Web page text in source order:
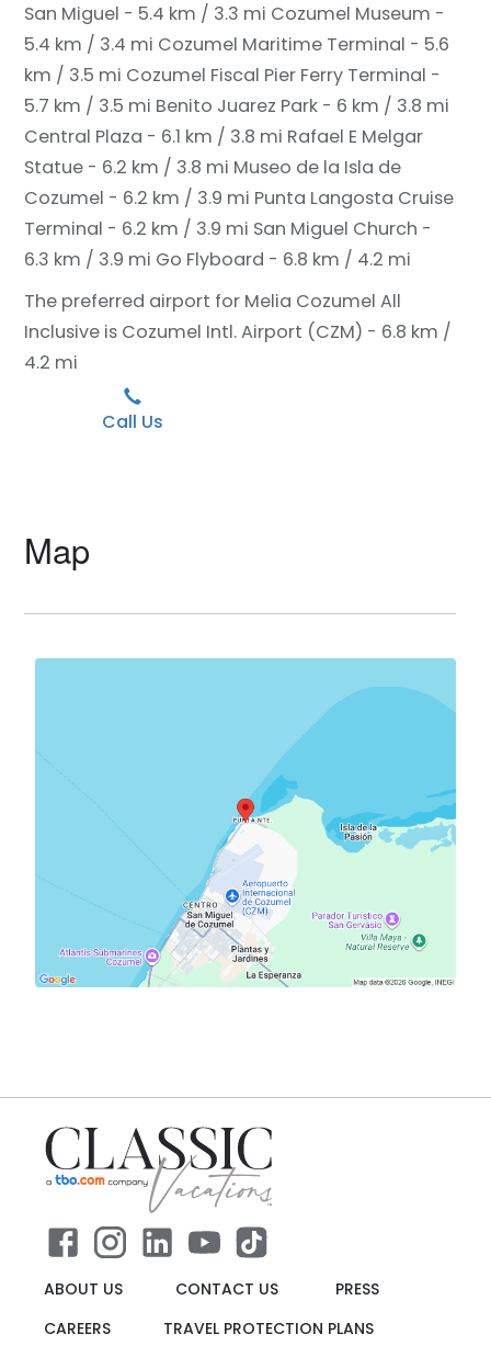
San Miguel - 5.4 km / 3.3 mi Cozumel Museum -
5.4 km / 3.4 mi Cozumel Maritime Terminal - 5.6
km / 3.5 mi Cozumel Fiscal Pier Ferry Terminal -
5.7 km / 3.5 mi Benito Juarez Park - 6 km / 3.8 mi
Central Plaza - 6.1 km / 3.8 mi Rafael E Melgar
Statue - 6.2 km / 3.8 mi Museo de la Isla de
Cozumel - 6.2 km / 3.9 mi Punta Langosta Cruise
Terminal - 6.2 km / 3.9 mi San Miguel Church -
6.3 km / 3.9 mi Go Flyboard - 6.8 km / 4.2 mi
The preferred airport for Melia Cozumel All
Inclusive is Cozumel Intl. Airport (CZM) - 6.8 km /
4.2 mi
Call Us
Map
ABOUT US CONTACT US
PRESS
CAREERS
TRAVEL PROTECTION PLANS